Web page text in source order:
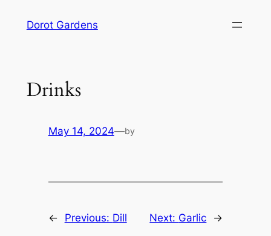
Dorot Gardens
Drinks
May 14, 2024—by
← Previous: Dill Next: Garlic →